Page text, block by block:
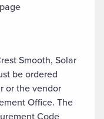
Smooth, Solar
be ordered
or the vendor
Office. The
Code